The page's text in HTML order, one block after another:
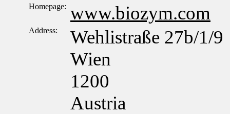
Homepage: www.biozym.com
Address:
Wehlistraße 27b/1/9
Wien
1200
Austria